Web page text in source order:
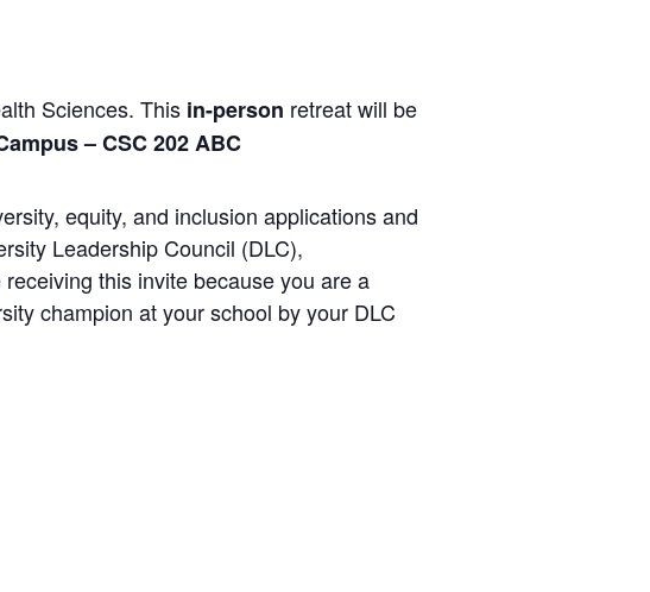
Sciences. This in-person retreatwill be
–CSC 202 ABC
, equity, and inclusion applications and
Leadership Council (DLC),
this invite because you are a
champion at your school by your DLC